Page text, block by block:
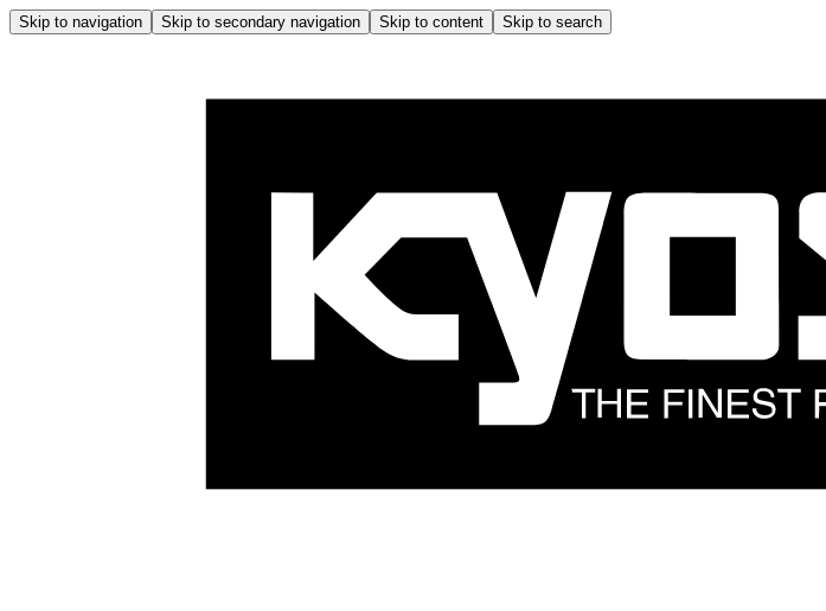
Skip to navigation Skip to secondary navigation Skip to content Skip to search